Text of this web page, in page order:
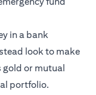
in a bank
look to make
gold or mutual
portfolio.